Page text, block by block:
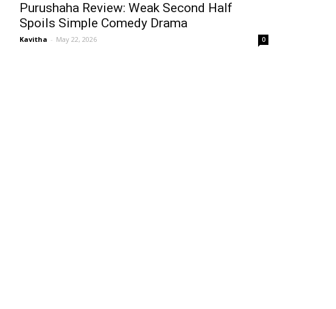
Purushaha Review: Weak Second Half
Spoils Simple Comedy Drama
Kavitha - May 22, 2026 0